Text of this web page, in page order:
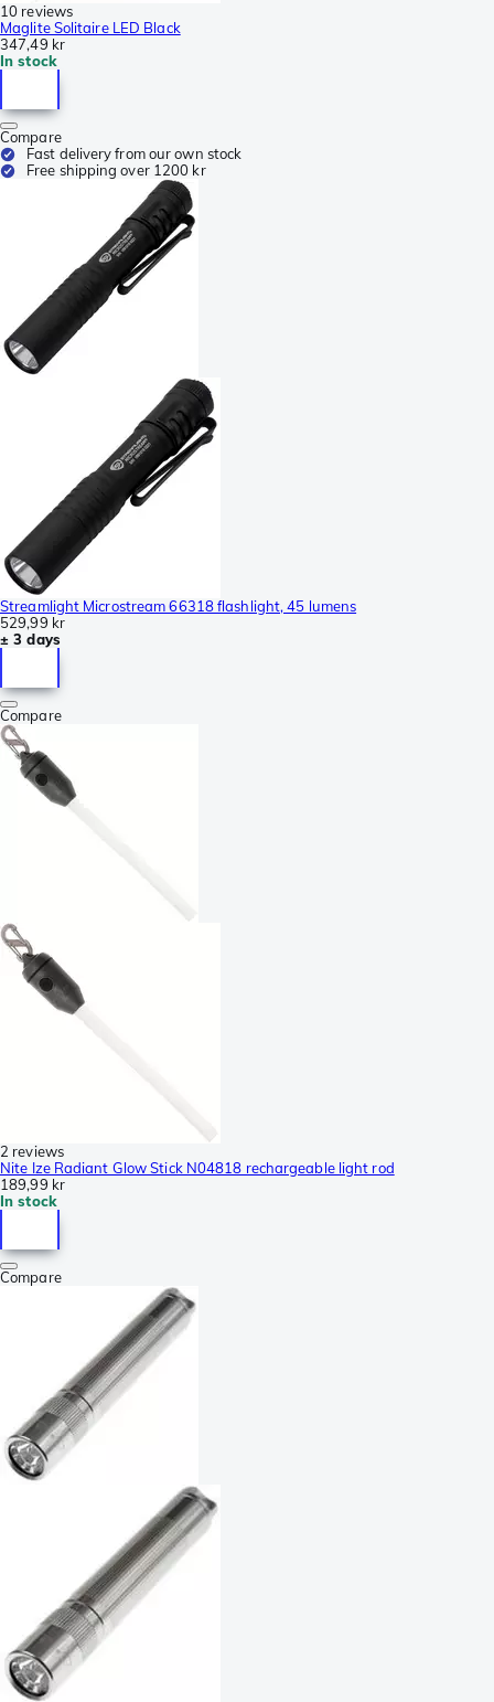
10 reviews
Maglite Solitaire LED Black
347,49 kr
In stock
Compare
Fast delivery from our own stock
Free shipping over 1200 kr
Streamlight Microstream 66318 flashlight, 45 lumens
529,99 kr
± 3 days
Compare
2 reviews
Nite Ize Radiant Glow Stick N04818 rechargeable light rod
189,99 kr
In stock
Compare